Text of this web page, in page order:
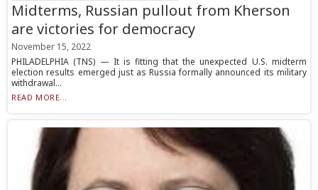
Midterms, Russian pullout from Kherson
are victories for democracy
November 15, 2022
PHILADELPHIA (TNS) — It is fitting that the unexpected U.S. midterm
election results emerged just as Russia formally announced its military
withdrawal...
READ MORE...